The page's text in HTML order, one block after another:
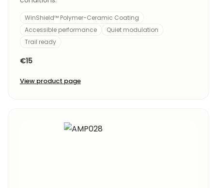
WinShield™ Polymer-Ceramic Coating
Accessible performance
Quiet modulation
Trail ready
€15
View product page